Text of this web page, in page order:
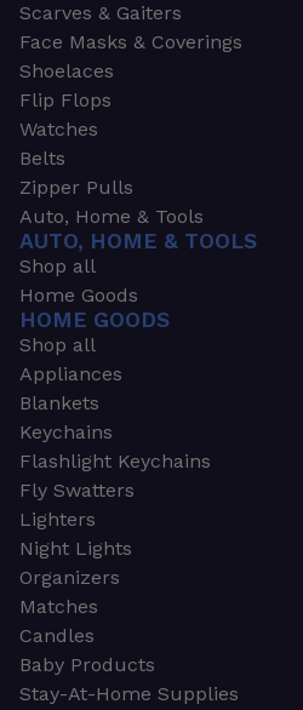
Scarves & Gaiters
Face Masks & Coverings
Shoelaces
Flip Flops
Watches
Belts
Zipper Pulls
Auto, Home & Tools
AUTO, HOME & TOOLS
Shop all
Home Goods
HOME GOODS
Shop all
Appliances
Blankets
Keychains
Flashlight Keychains
Fly Swatters
Lighters
Night Lights
Organizers
Matches
Candles
Baby Products
Stay-At-Home Supplies